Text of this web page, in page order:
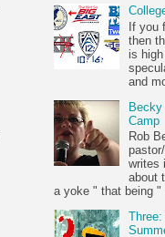
If you
then
is high
and
Becky
Camp
Rob
writes
about
a yoke " that being "